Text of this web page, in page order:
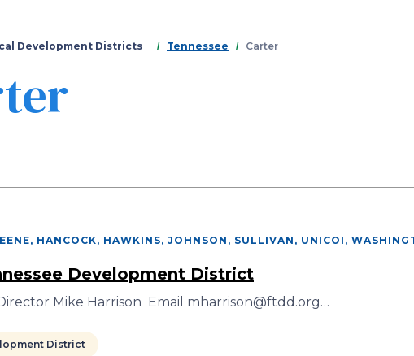
main
Development Districts Tennessee Carter
HANCOCK, HAWKINS, JOHNSON, SULLIVAN, UNICOI,
Development District
Mike Harrison Email mharrison@ftdd.org…
District